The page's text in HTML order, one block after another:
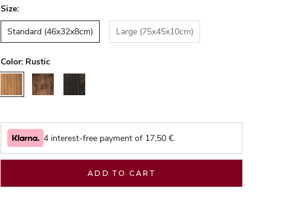
Size:
Standard (46x32x8cm)
Large (75x45x10cm)
Color: Rustic
Rustic
Walnut
4 interest-free payment of 17,50 €.
ADD TO CART